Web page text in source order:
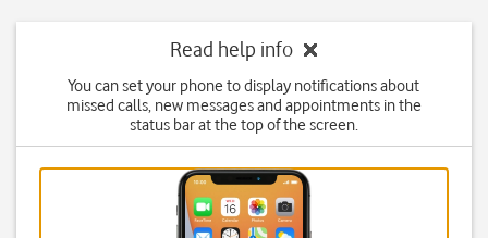
Read help info
You can set your phone to display notifications about
missed calls, new messages and appointments in the
status bar at the top of the screen.